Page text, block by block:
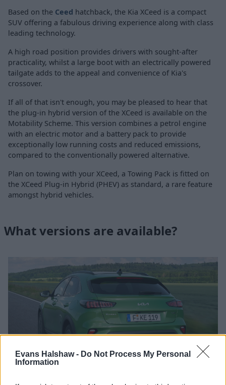
Evans Halshaw - Do Not Process My Personal
Information
Based on the Ceed hatchback, the Kia XCeed is a compact
SUV offering a fabulous driving experience along with class
leading technology.
A high road position provides drivers with sought-after
practicality, whilst a large boot with an electrically powered
tailgate adds to the appeal and convenience of Kia's
crossover.
If all of that isn't enough, you may be pleased to hear that
the plug-in hybrid version of the XCeed is available on the
Motability Scheme. This version combines a petrol engine
with an electric motor and a battery pack to provide
exceptionally low running costs and reduced emissions,
compared to the conventionally powered alternative.
Plan on towing with your XCeed, a Towing Pack is fitted on
the XCeed Plug-in Hybrid (PHEV) as standard, a rare feature
amongst hybrid vehicles.
What versions are available?